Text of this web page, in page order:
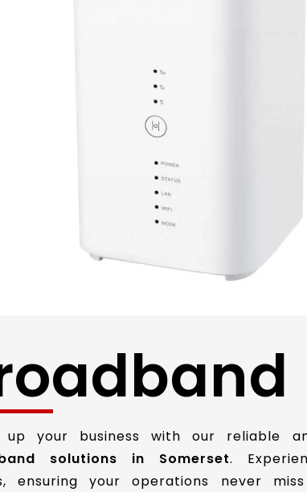
up your business with our reliable
solutions in Somerset.
ensuring your operations never